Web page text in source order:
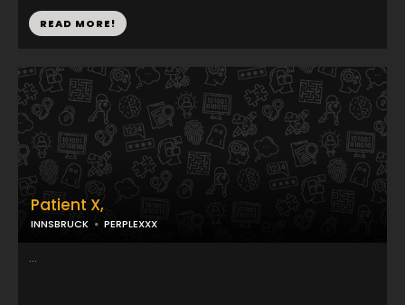
Patient X,
INNSBRUCK PERPLEXXX
...
READ MORE!